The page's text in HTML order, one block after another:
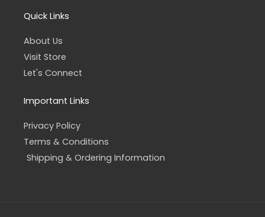
Quick Links
About Us
Visit Store
Let's Connect
Important Links
Privacy Policy
Terms & Conditions
Shipping & Ordering Information